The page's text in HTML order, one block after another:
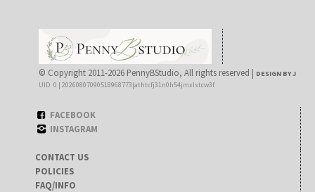
© Copyright 2011-2026 PennyBStudio, All rights reserved | DESIGN BY J
UID: 0 | 20260807090518968773|athtcfj31n0h54jmxlstcw3f
FACEBOOK
INSTAGRAM
CONTACT US
POLICIES
FAQ/INFO